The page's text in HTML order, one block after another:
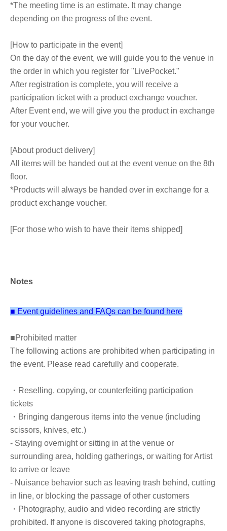
*The meeting time is an estimate. It may change
depending on the progress of the event.
[How to participate in the event]
On the day of the event, we will guide you to the venue in
the order in which you register for "LivePocket."
After registration is complete, you will receive a
participation ticket with a product exchange voucher.
After Event end, we will give you the product in exchange
for your voucher.
[About product delivery]
All items will be handed out at the event venue on the 8th
floor.
*Products will always be handed over in exchange for a
product exchange voucher.
[For those who wish to have their items shipped]
Free shipping is available for orders of ¥15,000 or more
*If the amount is less than the above amount, payment
Notes
■ Event guidelines and FAQs can be found here
■Prohibited matter
The following actions are prohibited when participating in
the event. Please read carefully and cooperate.
・Reselling, copying, or counterfeiting participation
tickets
・Bringing dangerous items into the venue (including
scissors, knives, etc.)
- Staying overnight or sitting in at the venue or
surrounding area, holding gatherings, or waiting for Artist
to arrive or leave
- Nuisance behavior such as leaving trash behind, cutting
in line, or blocking the passage of other customers
・Photography, audio and video recording are strictly
prohibited. If anyone is discovered taking photographs,